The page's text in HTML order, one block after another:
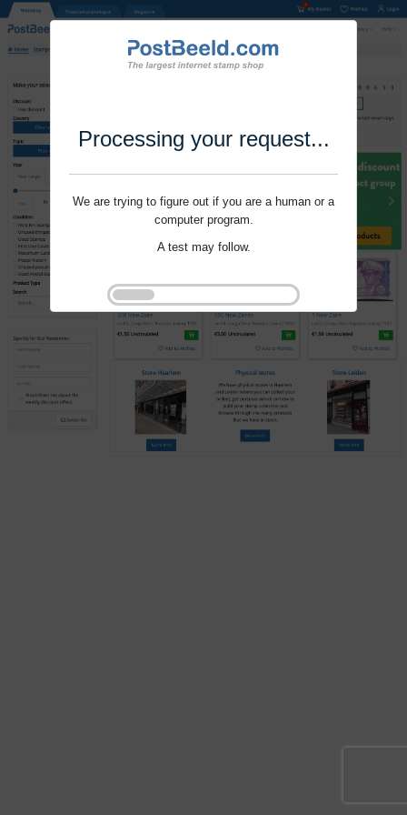
Processing your request...
We are trying to figure out if you are a human or a
computer program.
A test may follow.